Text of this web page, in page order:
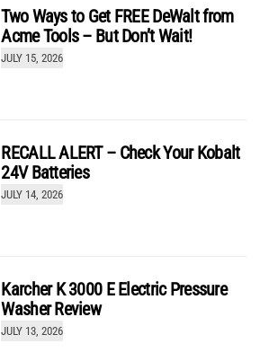
JULY 15, 2026
Two Ways to Get FREE DeWalt from
Acme Tools – But Don’t Wait!
JULY 14, 2026
RECALL ALERT – Check Your Kobalt
24V Batteries
JULY 13, 2026
Karcher K 3000 E Electric Pressure
Washer Review